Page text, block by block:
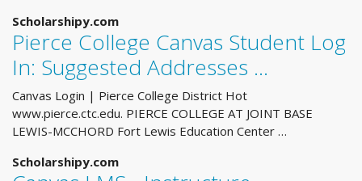
Scholarshipy.com
Pierce College Canvas Student Log
In: Suggested Addresses ...
Canvas Login | Pierce College District Hot
www.pierce.ctc.edu. PIERCE COLLEGE AT JOINT BASE
LEWIS-MCCHORD Fort Lewis Education Center …
Scholarshipy.com